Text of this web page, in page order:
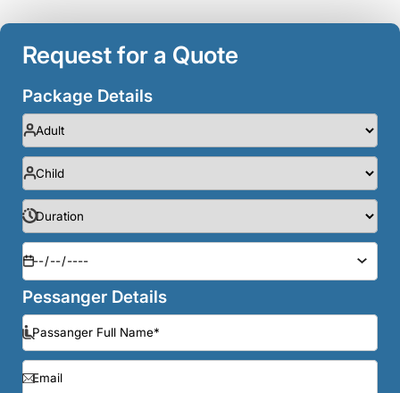
Request for a Quote
Package Details
Pessanger Details